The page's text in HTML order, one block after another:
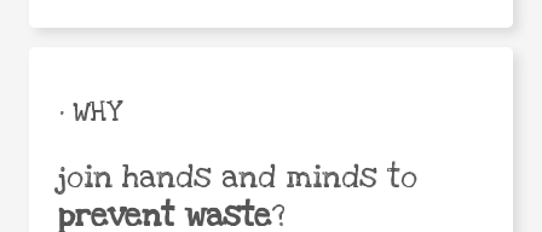
• WHY
join hands and minds to
prevent waste?